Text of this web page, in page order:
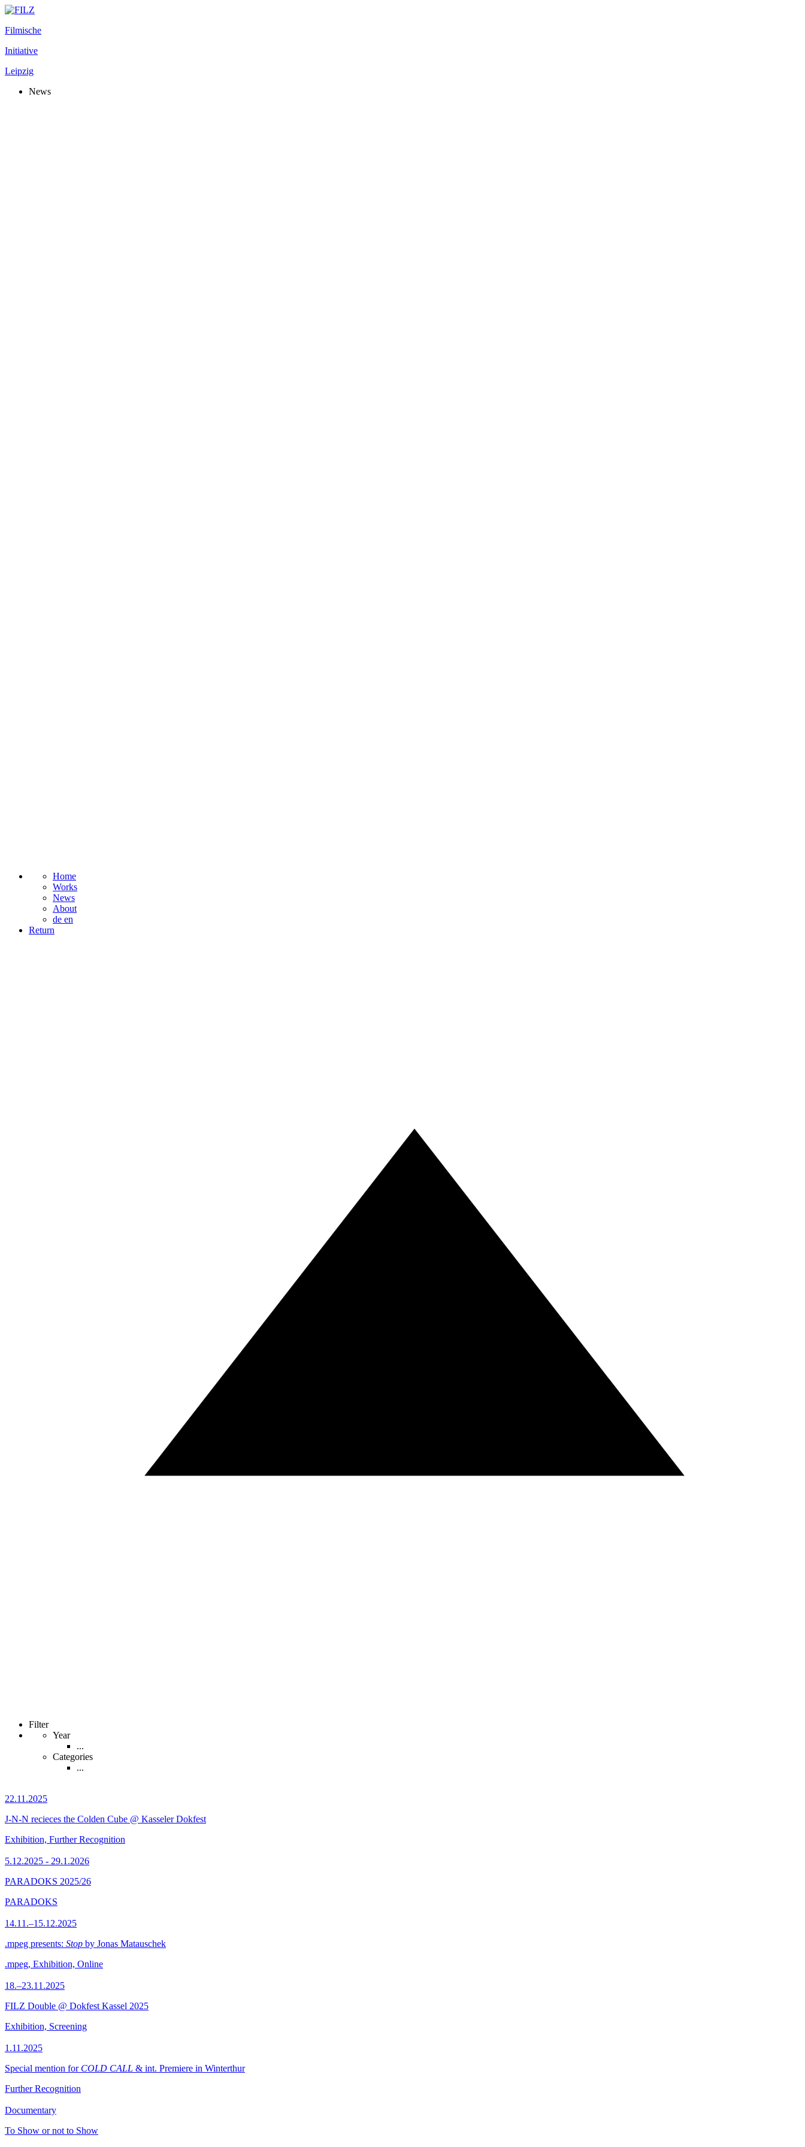
Filmische
Initiative
Leipzig
News
Home
Works
News
About
de en
Return
Filter
Year
...
Categories
...
22.11.2025
J-N-N recieces the Colden Cube @ Kasseler Dokfest
Exhibition, Further Recognition
5.12.2025 - 29.1.2026
PARADOKS 2025/26
PARADOKS
14.11.–15.12.2025
.mpeg presents: Stop by Jonas Matauschek
.mpeg, Exhibition, Online
18.–23.11.2025
FILZ Double @ Dokfest Kassel 2025
Exhibition, Screening
1.11.2025
Special mention for COLD CALL & int. Premiere in Winterthur
Further Recognition
Documentary
To Show or not to Show